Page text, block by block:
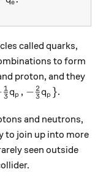
e
called quarks,
to form
proton, and they
+\frac13 q_p, -
3
1qp , − 3
2qp }.
and neutrons,
to join up into more
seen outside